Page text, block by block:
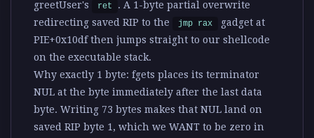
greetUser's
ret
. A 1-byte partial overwrite
redirecting saved RIP to the
jmp rax
gadget at
PIE+0x10df then jumps straight to our shellcode
on the executable stack.
Why exactly 1 byte: fgets places its terminator
NUL at the byte immediately after the last data
byte. Writing 73 bytes makes that NUL land on
saved RIP byte 1, which we WANT to be zero in